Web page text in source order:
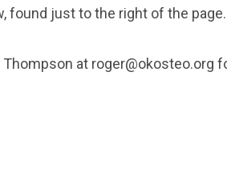
found just to the right of the
Thompson at roger@okosteo.org